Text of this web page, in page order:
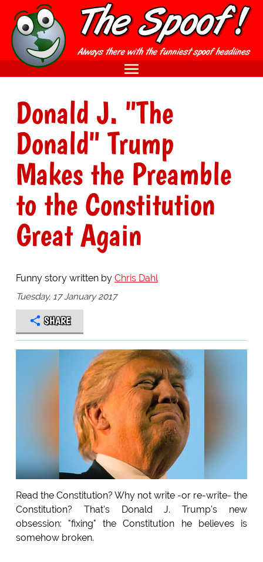
Donald J. "The
Donald" Trump
Makes the Preamble
to the Constitution
Great Again
Funny story written by Chris Dahl
Tuesday, 17 January 2017
SHARE
Read the Constitution? Why not write -or re-write- the
Constitution? That's Donald J. Trump's new
obsession: "fixing" the Constitution he believes is
somehow broken.